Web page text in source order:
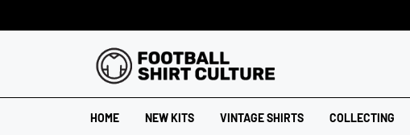
HOME NEW KITS VINTAGE SHIRTS COLLECTING